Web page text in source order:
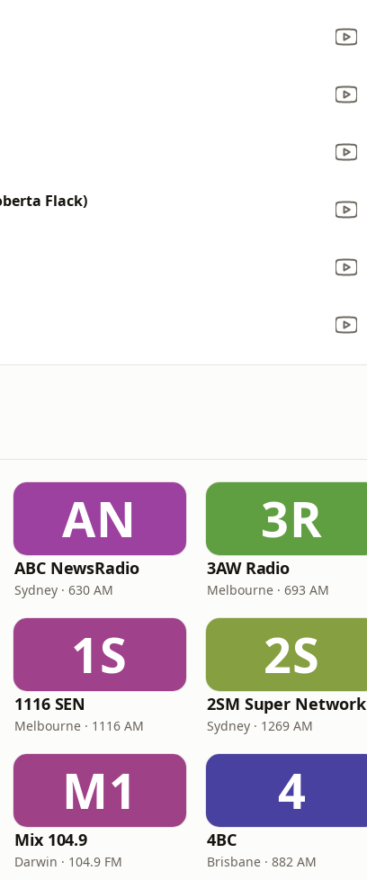
Flack)
AN
ABC NewsRadio
Sydney · 630 AM
3R
3AW Radio
Melbourne · 693 AM
1S
1116 SEN
Melbourne · 1116 AM
2S
2SM Super Network
Sydney · 1269 AM
M1
Mix 104.9
Darwin · 104.9 FM
4
4BC
Brisbane · 882 AM